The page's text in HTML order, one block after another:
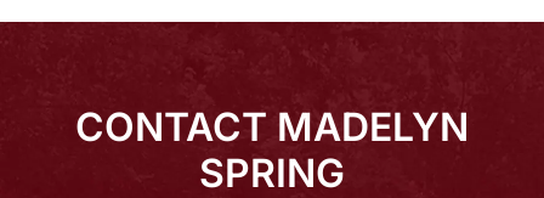
CONTACT MADELYN
SPRING